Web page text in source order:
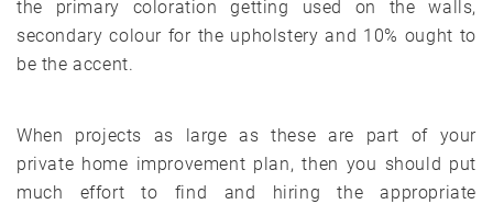
the primary coloration getting used on the walls,
secondary colour for the upholstery and 10% ought to
be the accent.
When projects as large as these are part of your
private home improvement plan, then you should put
much effort to find and hiring the appropriate